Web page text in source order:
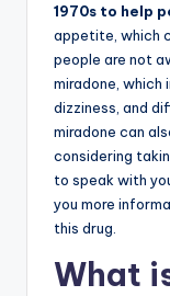
1970s to help
appetite, which
people are not
miradone, which
dizziness, and
miradone can
considering
to speak with
you more
this drug.
What